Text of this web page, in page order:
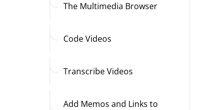
The Multimedia Browser
Code Videos
Transcribe Videos
Add Memos and Links to